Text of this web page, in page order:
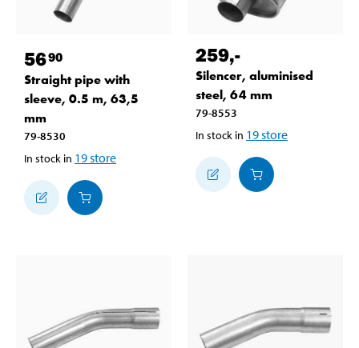
5690
Straight pipe with
sleeve, 0.5 m, 63,5
mm
79-8530
In stock in 19store
259,-
Silencer, aluminised
steel, 64 mm
79-8553
In stock in 19store